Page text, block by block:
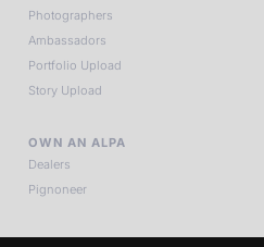
Photographers
Ambassadors
Portfolio Upload
Story Upload
OWN AN ALPA
Dealers
Pignoneer